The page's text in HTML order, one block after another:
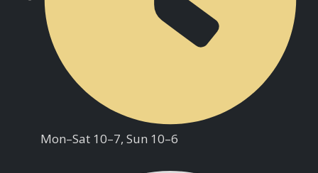
Mon–Sat 10–7, Sun 10–6